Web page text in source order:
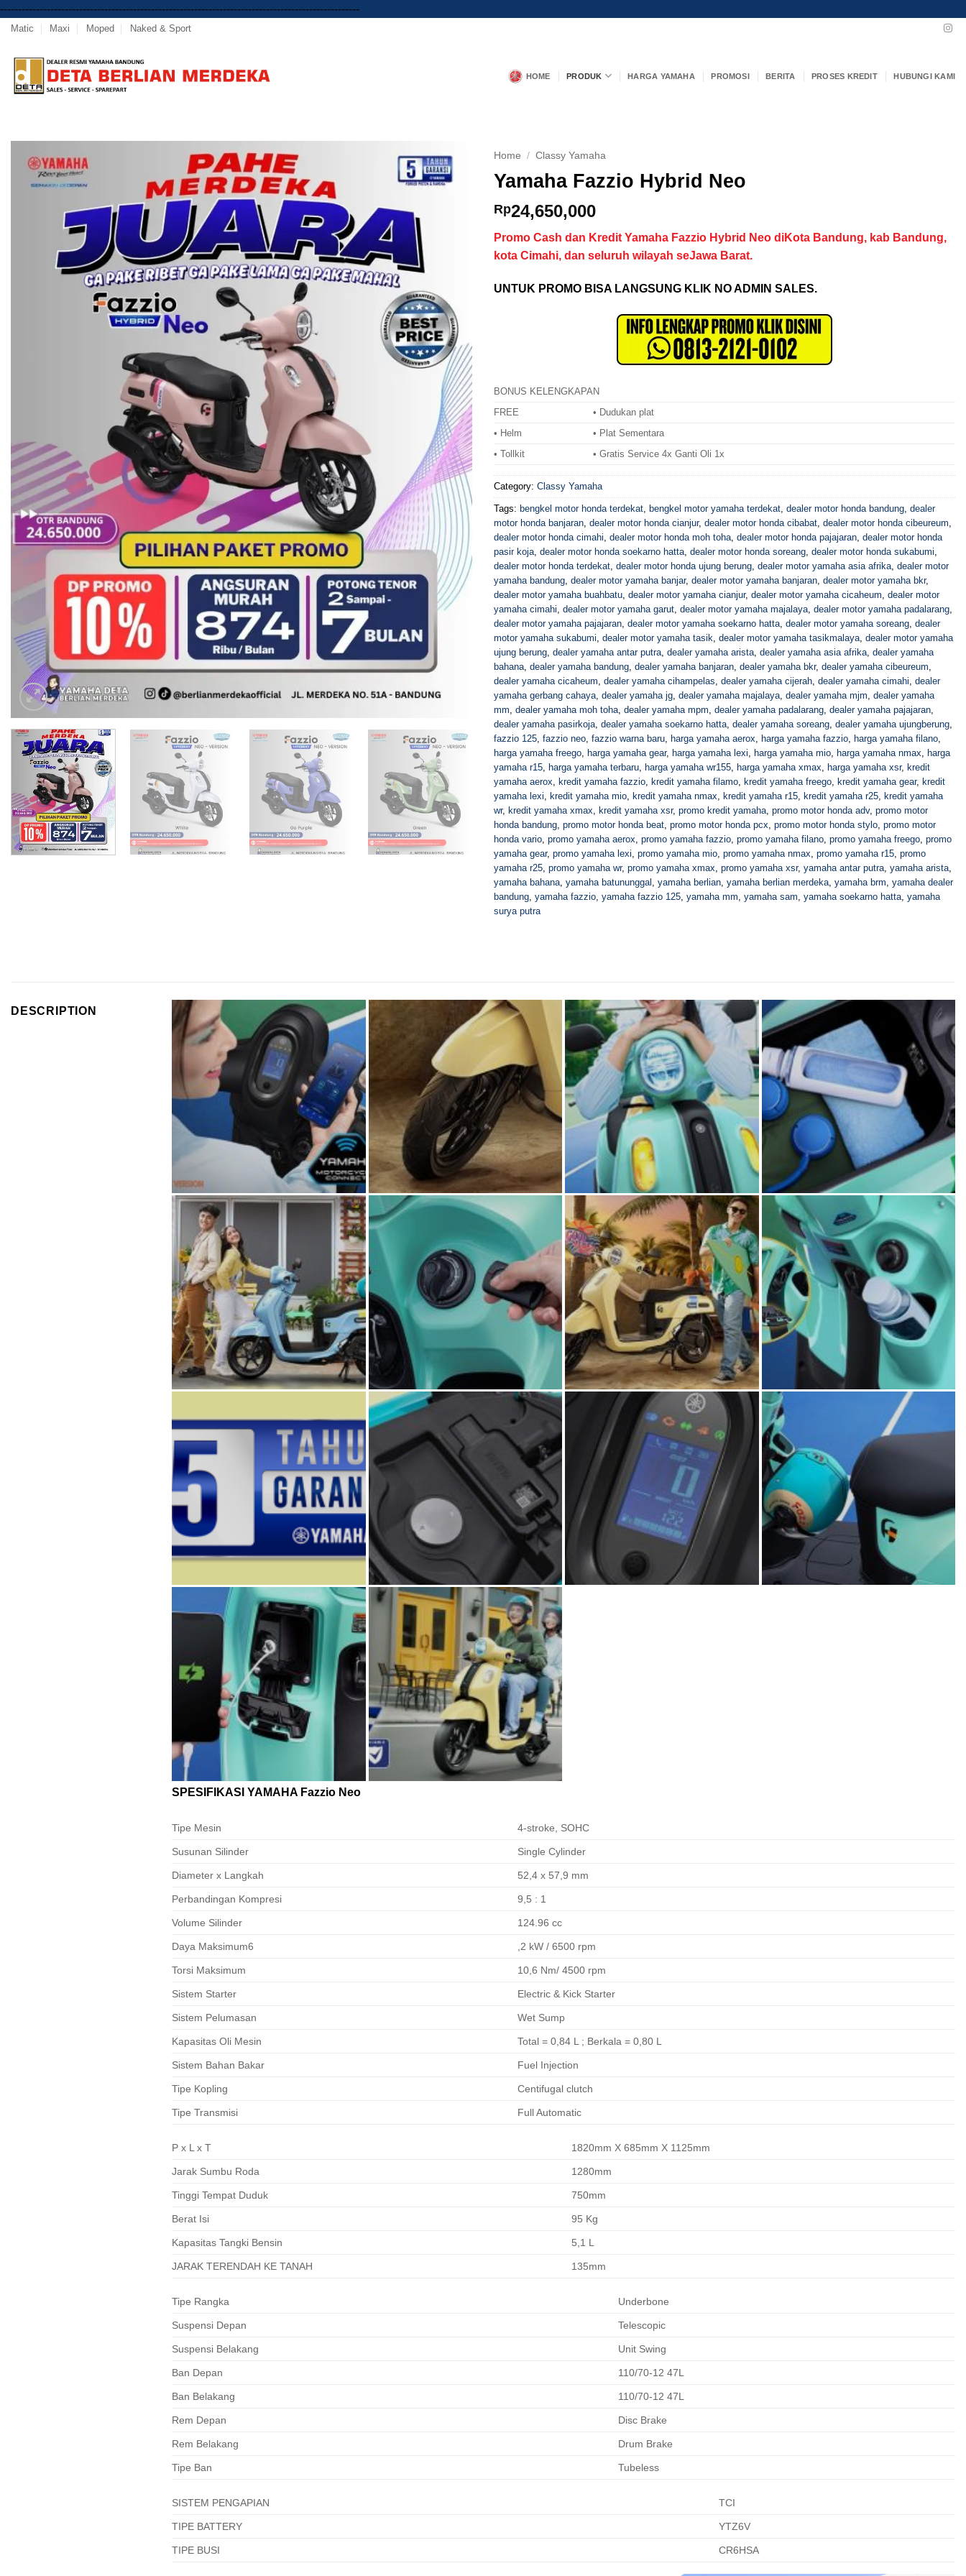
----------------------------------------------------------------------------------------------------Skip
Matic Maxi Moped Naked & Sport
HOME PRODUK HARGA YAMAHA PROMOSI BERITA PROSES KREDIT HUBUNGI KAMI
Home / Classy Yamaha
Yamaha Fazzio Hybrid Neo
Rp24,650,000
Promo Cash dan Kredit Yamaha Fazzio Hybrid Neo diKota Bandung, kab Bandung,
kota Cimahi, dan seluruh wilayah seJawa Barat.
UNTUK PROMO BISA LANGSUNG KLIK NO ADMIN SALES.
BONUS KELENGKAPAN
FREE
• Dudukan plat
• Helm
• Plat Sementara
• Tollkit
• Gratis Service 4x Ganti Oli 1x
Category: Classy Yamaha
Tags: bengkel motor honda terdekat, bengkel motor yamaha terdekat, dealer motor honda bandung, dealer
motor honda banjaran, dealer motor honda cianjur, dealer motor honda cibabat, dealer motor honda cibeureum,
dealer motor honda cimahi, dealer motor honda moh toha, dealer motor honda pajajaran, dealer motor honda
pasir koja, dealer motor honda soekarno hatta, dealer motor honda soreang, dealer motor honda sukabumi,
dealer motor honda terdekat, dealer motor honda ujung berung, dealer motor yamaha asia afrika, dealer motor
yamaha bandung, dealer motor yamaha banjar, dealer motor yamaha banjaran, dealer motor yamaha bkr,
dealer motor yamaha buahbatu, dealer motor yamaha cianjur, dealer motor yamaha cicaheum, dealer motor
yamaha cimahi, dealer motor yamaha garut, dealer motor yamaha majalaya, dealer motor yamaha padalarang,
dealer motor yamaha pajajaran, dealer motor yamaha soekarno hatta, dealer motor yamaha soreang, dealer
motor yamaha sukabumi, dealer motor yamaha tasik, dealer motor yamaha tasikmalaya, dealer motor yamaha
ujung berung, dealer yamaha antar putra, dealer yamaha arista, dealer yamaha asia afrika, dealer yamaha
bahana, dealer yamaha bandung, dealer yamaha banjaran, dealer yamaha bkr, dealer yamaha cibeureum,
dealer yamaha cicaheum, dealer yamaha cihampelas, dealer yamaha cijerah, dealer yamaha cimahi, dealer
yamaha gerbang cahaya, dealer yamaha jg, dealer yamaha majalaya, dealer yamaha mjm, dealer yamaha
mm, dealer yamaha moh toha, dealer yamaha mpm, dealer yamaha padalarang, dealer yamaha pajajaran,
dealer yamaha pasirkoja, dealer yamaha soekarno hatta, dealer yamaha soreang, dealer yamaha ujungberung,
fazzio 125, fazzio neo, fazzio warna baru, harga yamaha aerox, harga yamaha fazzio, harga yamaha filano,
harga yamaha freego, harga yamaha gear, harga yamaha lexi, harga yamaha mio, harga yamaha nmax, harga
yamaha r15, harga yamaha terbaru, harga yamaha wr155, harga yamaha xmax, harga yamaha xsr, kredit
yamaha aerox, kredit yamaha fazzio, kredit yamaha filamo, kredit yamaha freego, kredit yamaha gear, kredit
yamaha lexi, kredit yamaha mio, kredit yamaha nmax, kredit yamaha r15, kredit yamaha r25, kredit yamaha
wr, kredit yamaha xmax, kredit yamaha xsr, promo kredit yamaha, promo motor honda adv, promo motor
honda bandung, promo motor honda beat, promo motor honda pcx, promo motor honda stylo, promo motor
honda vario, promo yamaha aerox, promo yamaha fazzio, promo yamaha filano, promo yamaha freego, promo
yamaha gear, promo yamaha lexi, promo yamaha mio, promo yamaha nmax, promo yamaha r15, promo
yamaha r25, promo yamaha wr, promo yamaha xmax, promo yamaha xsr, yamaha antar putra, yamaha arista,
yamaha bahana, yamaha batununggal , yamaha berlian, yamaha berlian merdeka, yamaha brm, yamaha dealer
bandung, yamaha fazzio, yamaha fazzio 125, yamaha mm, yamaha sam, yamaha soekarno hatta, yamaha
surya putra
DESCRIPTION
SPESIFIKASI YAMAHA Fazzio Neo
Tipe Mesin 4-stroke, SOHC
Susunan Silinder Single Cylinder
Diameter x Langkah 52,4 x 57,9 mm
Perbandingan Kompresi 9,5 : 1
Volume Silinder 124.96 cc
Daya Maksimum6 ,2 kW / 6500 rpm
Torsi Maksimum 10,6 Nm/ 4500 rpm
Sistem Starter Electric & Kick Starter
Sistem Pelumasan Wet Sump
Kapasitas Oli Mesin Total = 0,84 L ; Berkala = 0,80 L
Sistem Bahan Bakar Fuel Injection
Tipe Kopling Centifugal clutch
Tipe Transmisi Full Automatic
P x L x T 1820mm X 685mm X 1125mm
Jarak Sumbu Roda 1280mm
Tinggi Tempat Duduk 750mm
Berat Isi 95 Kg
Kapasitas Tangki Bensin 5,1 L
JARAK TERENDAH KE TANAH 135mm
Tipe Rangka Underbone
Suspensi Depan Telescopic
Suspensi Belakang Unit Swing
Ban Depan 110/70-12 47L
Ban Belakang 110/70-12 47L
Rem Depan Disc Brake
Rem Belakang Drum Brake
Tipe Ban Tubeless
SISTEM PENGAPIAN TCI
TIPE BATTERY YTZ6V
TIPE BUSI CR6HSA